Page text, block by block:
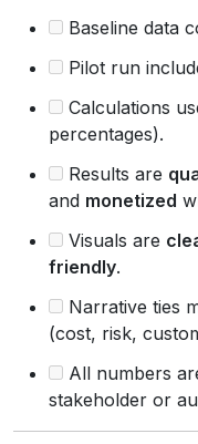
Baseline data
Pilot run
Calculations
percentages).
Results are
and monetized
Visuals are
friendly.
Narrative ties
(cost, risk,
All numbers
stakeholder or